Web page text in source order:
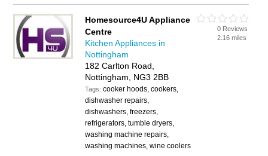
Homesource4U Appliance
Centre
Kitchen Appliances in
Nottingham
182 Carlton Road,
Nottingham, NG3 2BB
Tags:cooker hoods, cookers,
dishwasher repairs,
dishwashers, freezers,
refrigerators, tumble dryers,
washing machine repairs,
washing machines, wine coolers
0 Reviews
2.16 miles